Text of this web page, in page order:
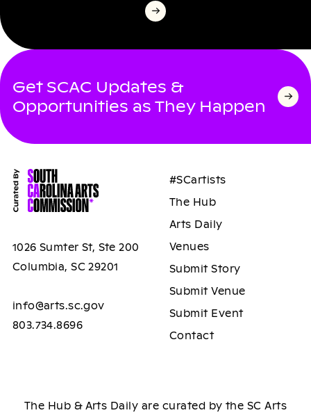
Get SCAC Updates &
Opportunities as They Happen
1026 Sumter St, Ste 200
Columbia, SC 29201
info@arts.sc.gov
803.734.8696
#SCartists
The Hub
Arts Daily
Venues
Submit Story
Submit Venue
Submit Event
Contact
The Hub & Arts Daily are curated by the SC Arts